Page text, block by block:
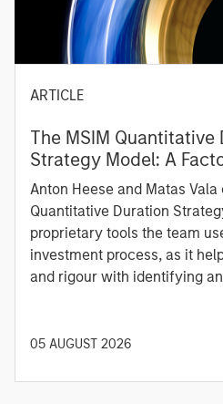
ARTICLE
The MSIM Quantitative
Strategy Model: A Factor-Based
Approach to Managing
Anton Heese and Matas Vala
Quantitative Duration
proprietary tools the team
investment process, as it
and rigour with identifying
05 AUGUST 2026